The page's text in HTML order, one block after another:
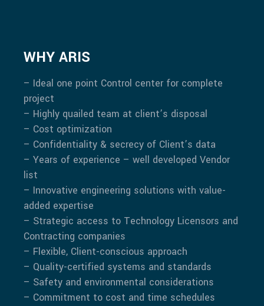
WHY ARIS
– Ideal one point Control center for complete
project
– Highly quailed team at client’s disposal
– Cost optimization
– Confidentiality & secrecy of Client’s data
– Years of experience – well developed Vendor
list
– Innovative engineering solutions with value-
added expertise
– Strategic access to Technology Licensors and
Contracting companies
– Flexible, Client-conscious approach
– Quality-certified systems and standards
– Safety and environmental considerations
– Commitment to cost and time schedules